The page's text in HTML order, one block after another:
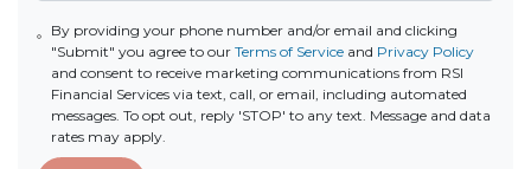
By providing your phone number and/or email and clicking
"Submit" you agree to our Terms of Serviceand Privacy Policy
and consent to receive marketing communications from RSI
Financial Services via text, call, or email, including automated
messages. To opt out, reply 'STOP' to any text. Message and data
rates may apply.